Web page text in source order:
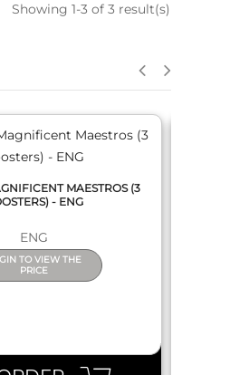
Showing 1-3 of 3 result(s)
MAESTROS (3
- ENG
ENG
TO VIEW THE
PRICE